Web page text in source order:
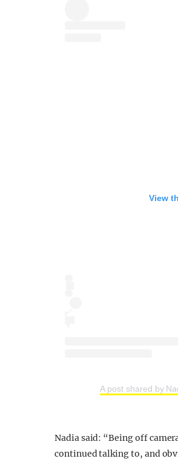
View
A post shared by
Nadia said: “Being off
continued talking to, and